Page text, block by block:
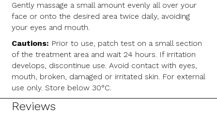
Gently massage a small amount evenly all over your
face or onto the desired area twice daily, avoiding
your eyes and mouth.
Cautions: Prior to use, patch test on a small section
of the treatment area and wait 24 hours. If irritation
develops, discontinue use. Avoid contact with eyes,
mouth, broken, damaged or irritated skin. For external
use only. Store below 30°C.
Reviews